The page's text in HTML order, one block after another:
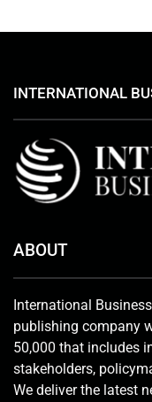
INTERNATIONAL
ABOUT
International
publishing company
50,000 that includes
stakeholders,
We deliver the latest